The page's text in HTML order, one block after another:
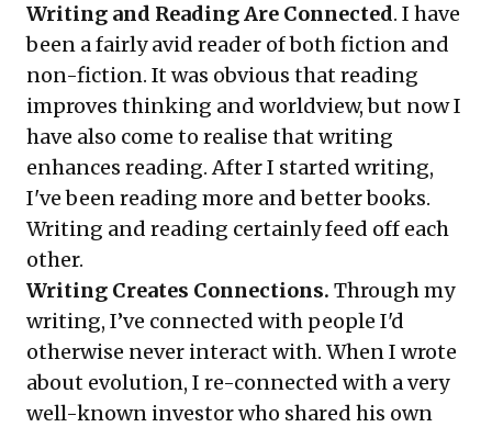
Writing and Reading Are Connected. I have
been a fairlyavid reader of both fiction and
non-fiction. It was obvious that reading
improves thinking and worldview, but now I
have also come to realise that writing
enhances reading. After I started writing,
I've been reading more and better books.
Writing and reading certainly feed off each
other.
Writing Creates Connections. Through my
writing, I’ve connected with people I'd
otherwise never interact with. When I wrote
about evolution, I re-connected with a very
well-known investor who shared his own